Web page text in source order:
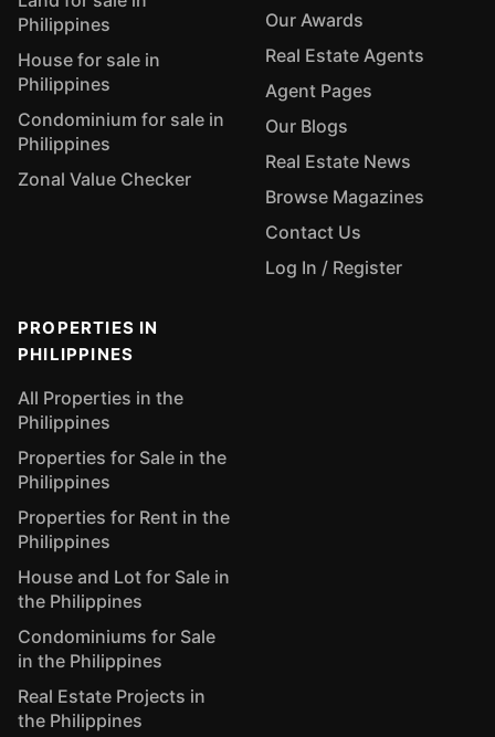
Philippines
House for sale in
Philippines
Condominium for sale in
Philippines
Zonal Value Checker
Our Awards
Real Estate Agents
Agent Pages
Our Blogs
Real Estate News
Browse Magazines
Contact Us
Log In / Register
PROPERTIES IN
PHILIPPINES
All Properties in the
Philippines
Properties for Sale in the
Philippines
Properties for Rent in the
Philippines
House and Lot for Sale in
the Philippines
Condominiums for Sale
in the Philippines
Real Estate Projects in
the Philippines